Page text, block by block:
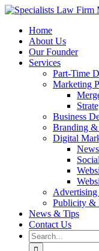
Skip
contentHome
About Us
Our Founder
Services
Part-Time
Marketing
Business
Branding
Digital
Publicity &
News & Tips
Contact Us
Search
for: